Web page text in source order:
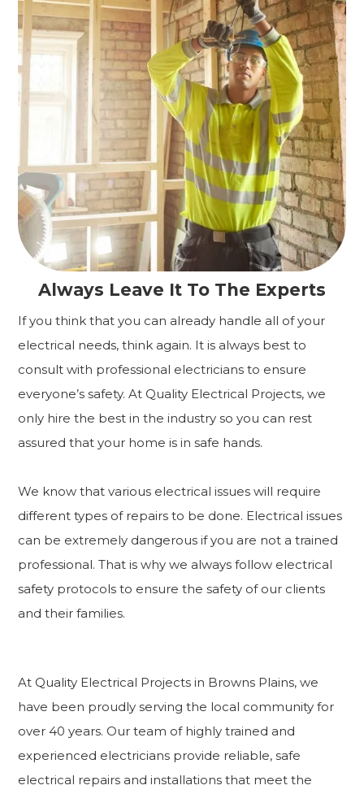
Always Leave It To The Experts
If you think that you can already handle all of your
electrical needs, think again. It is always best to
consult with professional electricians to ensure
everyone’s safety. At Quality Electrical Projects, we
only hire the best in the industry so you can rest
assured that your home is in safe hands.
We know that various electrical issues will require
different types of repairs to be done. Electrical issues
can be extremely dangerous if you are not a trained
professional. That is why we always follow electrical
safety protocols to ensure the safety of our clients
and their families.
At Quality Electrical Projects in Browns Plains, we
have been proudly serving the local community for
over 40 years. Our team of highly trained and
experienced electricians provide reliable, safe
electrical repairs and installations that meet the